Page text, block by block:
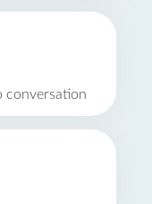
conversation